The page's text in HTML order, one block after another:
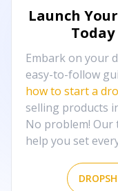
Launch
Embark on your
easy-to-follow
how to start a
selling products
No problem!
help you set